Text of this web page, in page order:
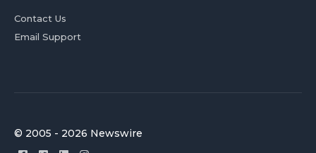
Contact Us
Email Support
© 2005 - 2026 Newswire